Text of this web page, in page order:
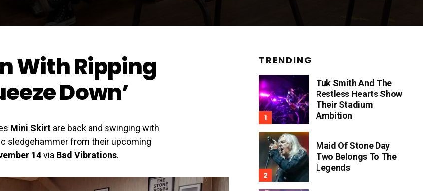
With Ripping
Down’
Mini Skirt are back and swinging with
sledgehammer from their upcoming
14via Bad Vibrations.
TRENDING
Tuk Smith And The
Restless Hearts Show
Their Stadium
Ambition
Maid Of Stone Day
Two Belongs To The
Legends